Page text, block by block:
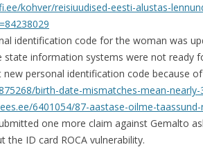
kohver/reisiuudised-eesti-alustas-
identification code for the woman was
information systems were not ready
new personal identification code because
birth-date-mismatches-mean-
6401054/87-aastase-oilme-
one more claim against Gemalto
the ID card ROCA vulnerability.